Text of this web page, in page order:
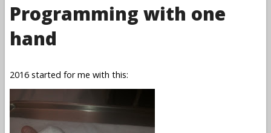
Programming with one
hand
2016 started for me with this: